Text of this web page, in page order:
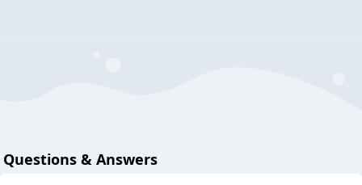
Questions & Answers